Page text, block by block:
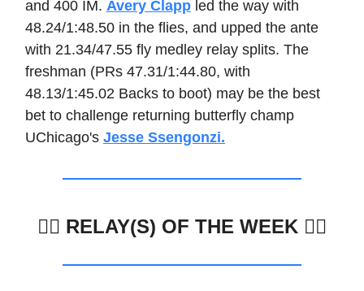
and 400 IM. Avery Clapp led the way with
48.24/1:48.50 in the flies, and upped the ante
with 21.34/47.55 fly medley relay splits. The
freshman (PRs 47.31/1:44.80, with
48.13/1:45.02 Backs to boot) may be the best
bet to challenge returning butterfly champ
UChicago's Jesse Ssengonzi.
🏊🏼 RELAY(S) OF THE WEEK 🏊‍♀️